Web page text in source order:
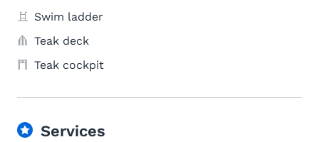
Swim ladder
Teak deck
Teak cockpit
Services